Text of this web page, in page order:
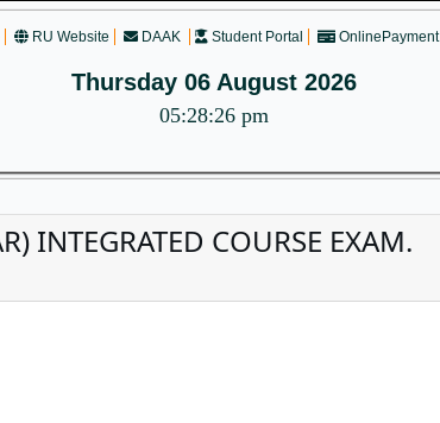
RU Website DAAK Student Portal OnlinePayment
Thursday 06 August 2026
05:28:26 pm
INTEGRATED COURSE EXAM.